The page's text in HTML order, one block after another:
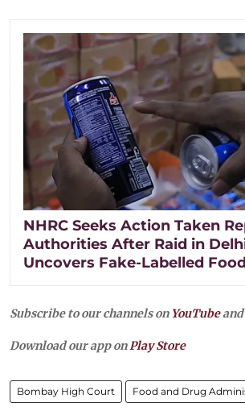
NHRC Seeks Action Taken
Authorities After Raid in
Uncovers Fake-Labelled
Subscribe to our channels on YouTubeand
Download our app onPlay Store
Bombay High Court Food and Drug